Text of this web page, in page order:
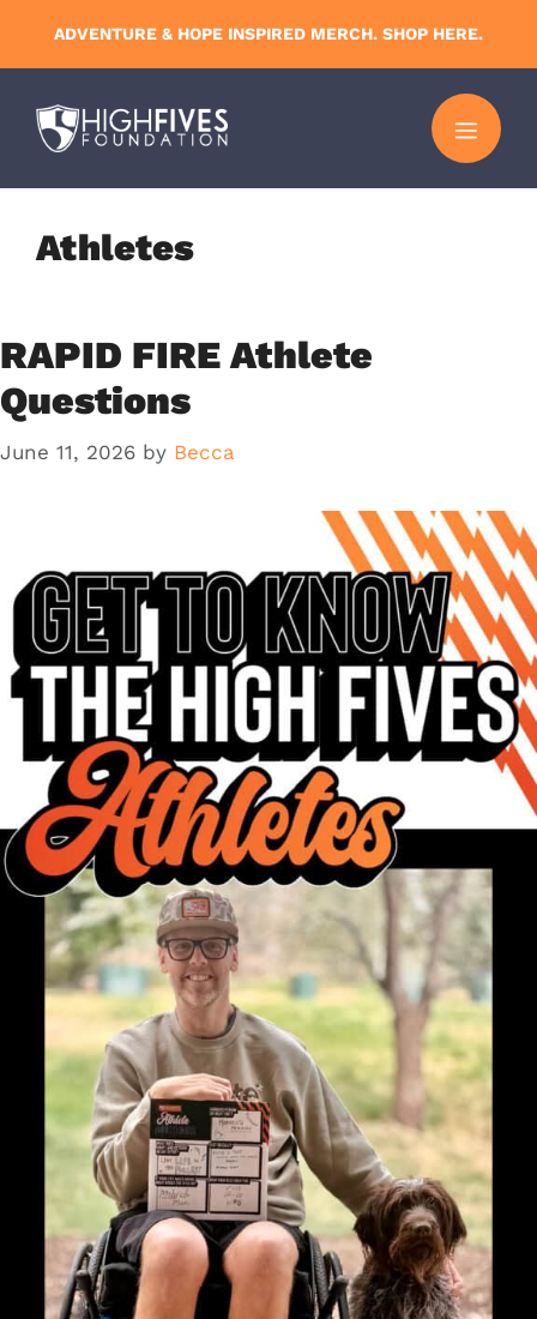
content
ADVENTURE & HOPE INSPIRED MERCH. SHOP HERE.
MENU
Athletes
RAPID FIRE Athlete
Questions
June 11, 2026 by Becca